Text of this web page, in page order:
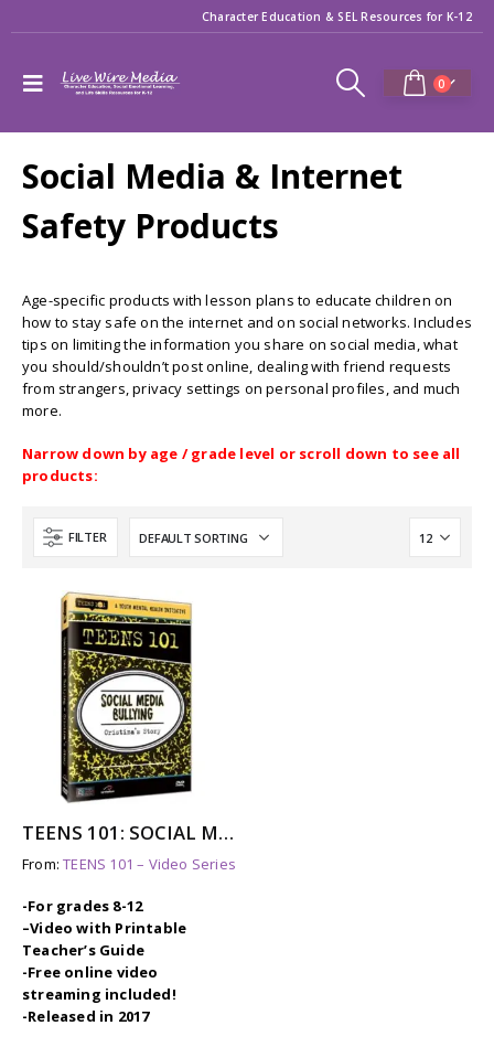
Character Education & SEL Resources for K-12
0
Social Media & Internet
Safety Products
Age-specific products with lesson plans to educate children on
how to stay safe on the internet and on social networks. Includes
tips on limiting the information you share on social media, what
you should/shouldn’t post online, dealing with friend requests
from strangers, privacy settings on personal profiles, and much
more.
Narrow down by age / grade level or scroll down to see all
products:
FILTER
TEENS 101: SOCIAL MEDIA BULLYING – CRISTINA’S STORY
From:TEENS 101 – Video Series
-For grades 8-12
–Video with Printable
Teacher’s Guide
-Free online video
streaming included!
-Released in 2017